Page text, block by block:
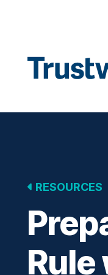
Back to
RESOURCES